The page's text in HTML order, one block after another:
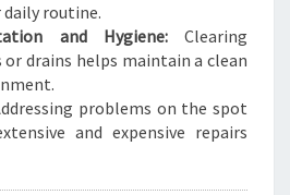
N
N
E
E
D
routine.
and Hygiene:Clearing
drains helps maintain a clean
problems on the spot
and expensive repairs